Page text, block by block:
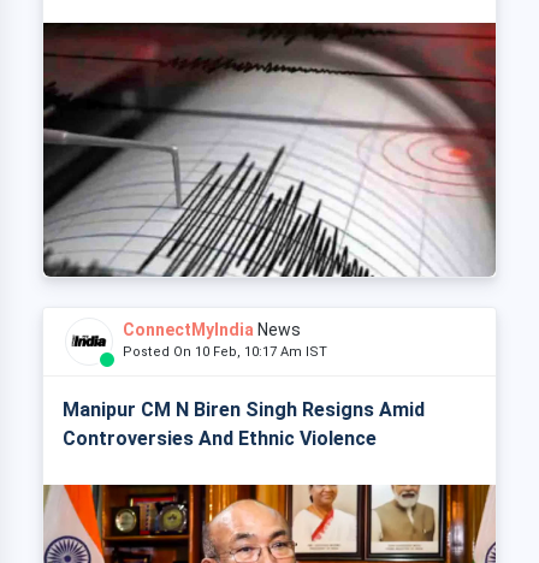
ConnectMyIndia News
Posted On 10 Feb, 10:17 Am IST
Manipur CM N Biren Singh Resigns Amid
Controversies And Ethnic Violence